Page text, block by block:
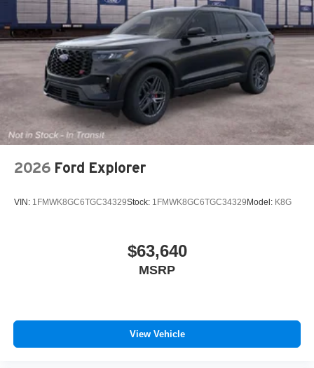
Tires: P255/55R20 AS BSW
Wheels: 20" Ebony-Painted Machined Aluminum
2026 Ford Explorer
VIN: 1FMWK8GC6TGC34329Stock: 1FMWK8GC6TGC34329 Model: K8G
$63,640
MSRP
View Vehicle